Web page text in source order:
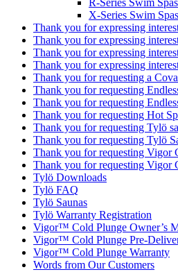
R-Series Swim Spas
X-Series Swim Spas
Thank you for expressing
Thank you for expressing
Thank you for expressing
Thank you for expressing
Thank you for requesting a
Thank you for requesting
Thank you for requesting
Thank you for requesting Hot
Thank you for requesting Tylö
Thank you for requesting Tylö
Thank you for requesting Vigor
Thank you for requesting Vigor
Tylö Downloads
Tylö FAQ
Tylö Saunas
Tylö Warranty Registration
Vigor™ Cold Plunge Owner’s
Vigor™ Cold Plunge Pre-
Vigor™ Cold Plunge Warranty
Words from Our Customers